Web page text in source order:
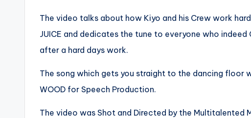
The video talks about how Kiyo and his Crew work
JUICE and dedicates the tune to everyone who
after a hard days work.
The song which gets you straight to the dancing floor
WOOD for Speech Production.
The video was Shot and Directed by the Multitalented